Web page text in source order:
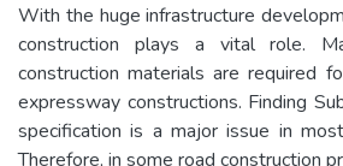
With the huge infrastructure
construction plays a vital role.
construction materials are required
expressway constructions. Finding
specification is a major issue in
Therefore, in some road construction